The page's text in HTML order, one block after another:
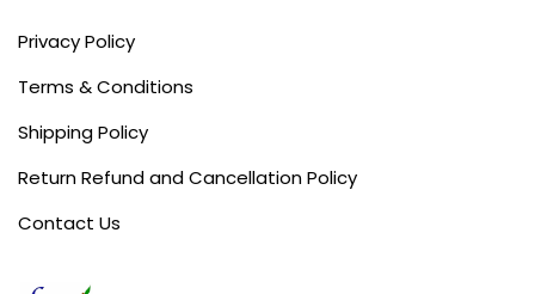
Privacy Policy
Terms & Conditions
Shipping Policy
Return Refund and Cancellation Policy
Contact Us